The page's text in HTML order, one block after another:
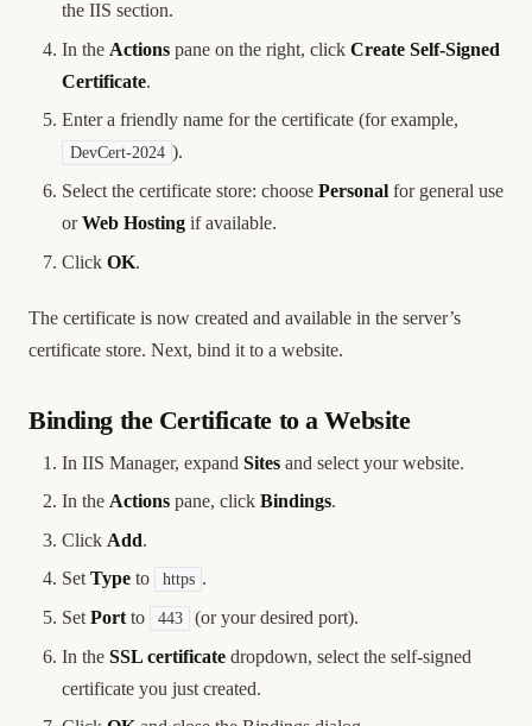
the IIS section.
In the Actions pane on the right, click Create Self-Signed
Certificate.
Enter a friendly name for the certificate (for example,
DevCert-2024 ).
Select the certificate store: choose Personal for general use
orWeb Hosting if available.
Click OK.
The certificate is now created and available in the server’s
certificate store. Next, bind it to a website.
Binding the Certificate to a Website
In IIS Manager, expand Sites and select your website.
In the Actions pane, click Bindings.
Click Add.
Set Type to https .
Set Port to 443
(or your desired port).
In the SSL certificate dropdown, select the self-signed
certificate you just created.